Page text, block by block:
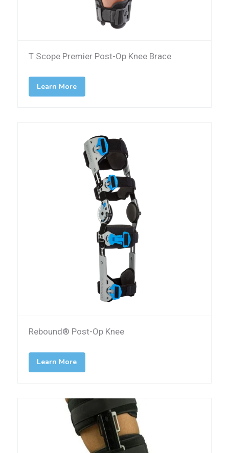
T Scope Premier Post-Op Knee Brace
Learn More
Rebound® Post-Op Knee
Learn More